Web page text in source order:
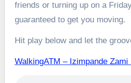
friends or turning up on a
guaranteed to get you moving.
Hit play below and let the
WalkingATM – Izimpande